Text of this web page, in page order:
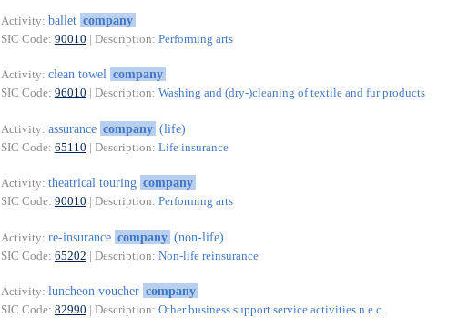
Activity: ballet company
SIC Code: 90010 | Description: Performing arts
Activity: clean towel company
SIC Code: 96010 | Description: Washing and (dry-)cleaning of textile and fur products
Activity: assurance company (life)
SIC Code: 65110 | Description: Life insurance
Activity: theatrical touring company
SIC Code: 90010 | Description: Performing arts
Activity: re-insurance company (non-life)
SIC Code: 65202 | Description: Non-life reinsurance
Activity: luncheon voucher company
SIC Code: 82990 | Description: Other business support service activities n.e.c.